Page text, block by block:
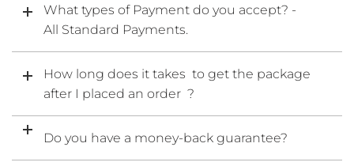
What types of Payment do you accept? -
All Standard Payments.
How long does it takes to get the package
after I placed an order ?
Do you have a money-back guarantee?